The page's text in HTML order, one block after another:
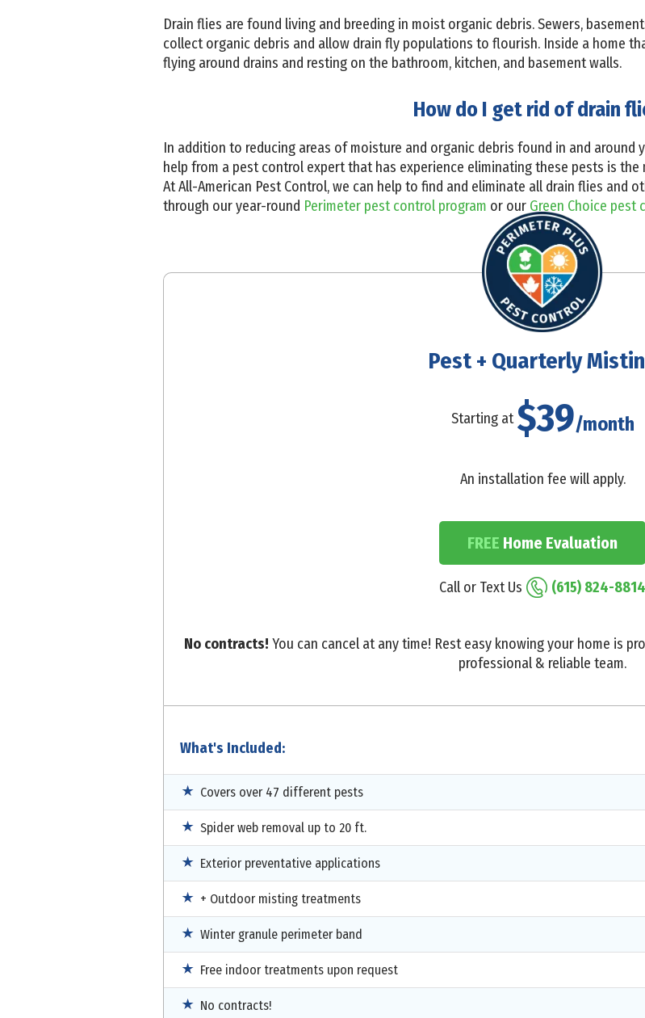
Drain flies are found living and breeding in moist organic debris. Sewers,
collect organic debris and allow drain fly populations to flourish. Inside a home
flying around drains and resting on the bathroom, kitchen, and basement walls.
How do I get rid of drain
In addition to reducing areas of moisture and organic debris found in and
help from a pest control expert that has experience eliminating these pests is
At All-American Pest Control, we can help to find and eliminate all drain flies and
through our year-round Perimeter pest control program or our Green Choice pest
Pest + Quarterly
Starting at $39/month
An installation fee will apply.
FREE Home Evaluation
Call or Text Us (615) 824-8814
No contracts! You can cancel at any time! Rest easy knowing your home is
professional & reliable team.
What's Included:
Covers over 47 different pests
Spider web removal up to 20 ft.
Exterior preventative applications
+ Outdoor misting treatments
Winter granule perimeter band
Free indoor treatments upon request
No contracts!